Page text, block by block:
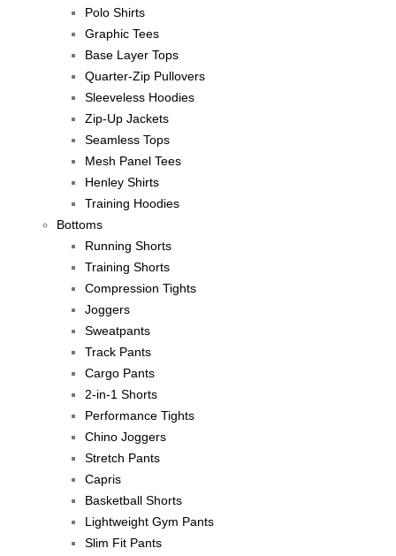
Polo Shirts
Graphic Tees
Base Layer Tops
Quarter-Zip Pullovers
Sleeveless Hoodies
Zip-Up Jackets
Seamless Tops
Mesh Panel Tees
Henley Shirts
Training Hoodies
Bottoms
Running Shorts
Training Shorts
Compression Tights
Joggers
Sweatpants
Track Pants
Cargo Pants
2-in-1 Shorts
Performance Tights
Chino Joggers
Stretch Pants
Capris
Basketball Shorts
Lightweight Gym Pants
Slim Fit Pants